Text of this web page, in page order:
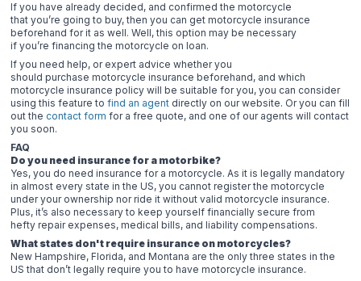
If you have already decided, and confirmed the motorcycle
that you’re going to buy, then you can get motorcycle insurance
beforehand for it as well. Well, this option may be necessary
if you’re financing the motorcycle on loan.
If you need help, or expert advice whether you
should purchase motorcycle insurance beforehand, and which
motorcycle insurance policy will be suitable for you, you can consider
using this feature tofind an agent directly on our website. Or you can fill
out the contact form for a free quote, and one of our agents will contact
you soon.
FAQ
Do you need insurance for a motorbike?
Yes, you do need insurance for a motorcycle. As it is legally mandatory
in almost every state in the US, you cannot register the motorcycle
under your ownership nor ride it without valid motorcycle insurance.
Plus, it’s also necessary to keep yourself financially secure from
hefty repair expenses, medical bills, and liability compensations.
What states don't require insurance on motorcycles?
New Hampshire, Florida, and Montana are the only three states in the
US that don’t legally require you to have motorcycle insurance.